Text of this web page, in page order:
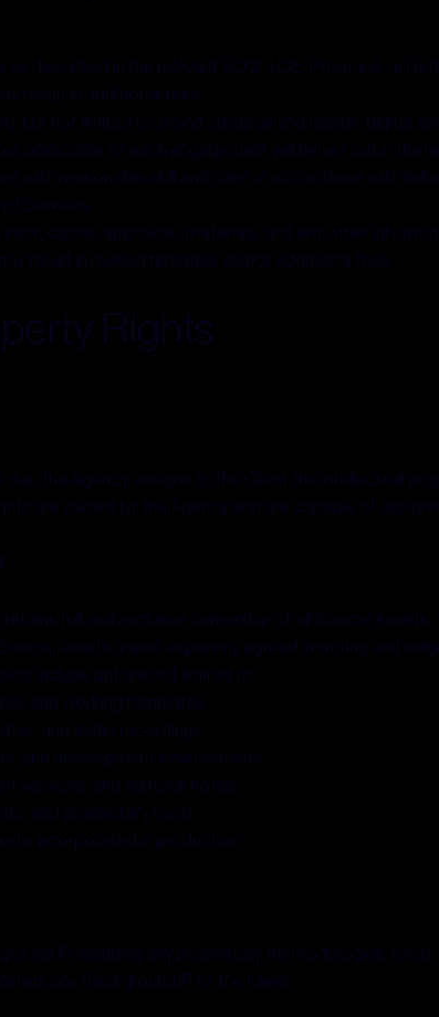
as described in the relevant SOW, LOE, Proposal, or
result in additional fees.
but not limited to: brand strategy and design, digital
applicable to each engagement will be set out in the
with reasonable skill and care, in accordance with
Services.
approvals, materials, and any other
result in revised timelines and/or additional fees.
Rights
the Agency assigns to the Client the intellectual
are owned by the Agency and are capable of
full and exclusive ownership of all Source
Assets unless expressly agreed in writing and
include but are not limited to:
and working templates
and audio recordings
and development environments
versions, and editorial notes
and proprietary tools
incorporated in production
IP, including any proprietary methodologies,
any Background IP to the Client.